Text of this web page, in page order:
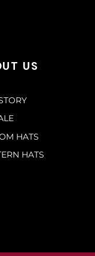
US
HATS
HATS